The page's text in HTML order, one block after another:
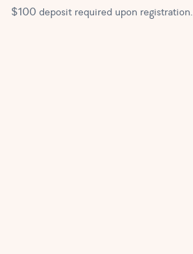
$100 deposit required upon registration.